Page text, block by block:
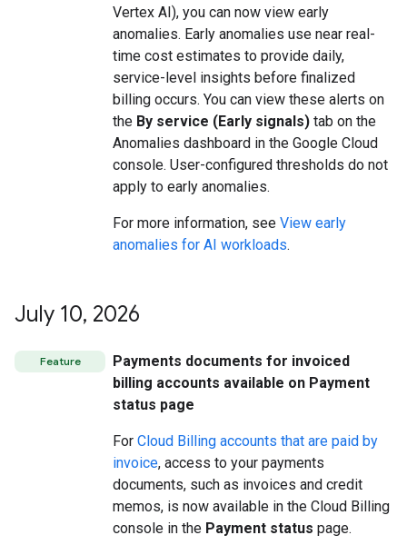
Vertex AI), you can now view early
anomalies. Early anomalies use near real-
time cost estimates to provide daily,
service-level insights before finalized
billing occurs. You can view these alerts on
the By service (Early signals) tab on the
Anomalies dashboard in the Google Cloud
console. User-configured thresholds do not
apply to early anomalies.
For more information, see View early
anomalies for AI workloads.
July 10, 2026
Feature
Payments documents for invoiced
billing accounts available on Payment
status page
For Cloud Billing accounts that are paid by
invoice, access to your payments
documents, such as invoices and credit
memos, is now available in the Cloud Billing
console in the Payment status page.